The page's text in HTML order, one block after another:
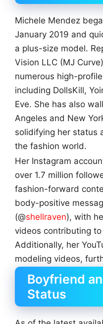
Michele Mendez
January 2019 and
a plus-size model.
Vision LLC (MJ
numerous high-
including DollsKill,
Eve. She has also
Angeles and New
solidifying her status
the fashion world.
Her Instagram
over 1.7 million
fashion-forward
body-positive
(@shellraven), with
videos contributing
Additionally, her
modeling videos,
Boyfriend
Status